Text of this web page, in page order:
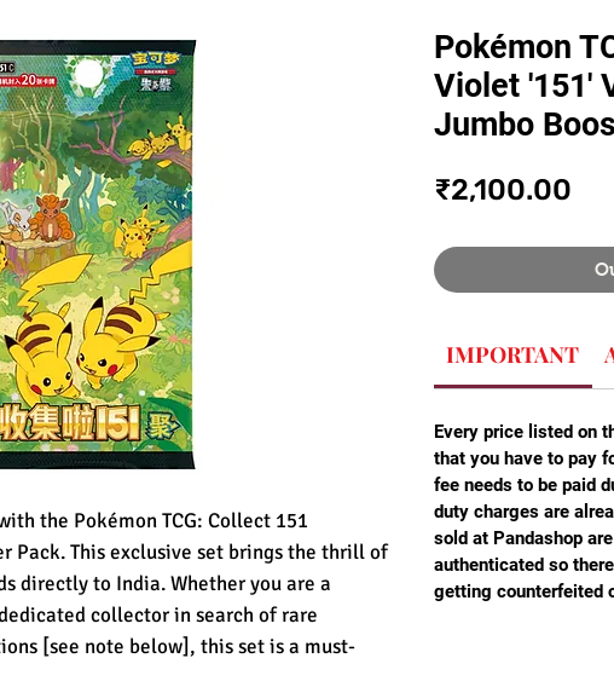
the Pokémon TCG: Collect 151
Pack. This exclusive set brings the thrill of
directly to India. Whether you are a
collector in search of rare
[see note below], this set is a must-
Pokémon
Violet '151'
Jumbo
₹2,100.00
IMPORTANT
Every price listed on
that you have to pay
fee needs to be paid
duty charges are
sold at Pandashop
authenticated so
getting counterfeited